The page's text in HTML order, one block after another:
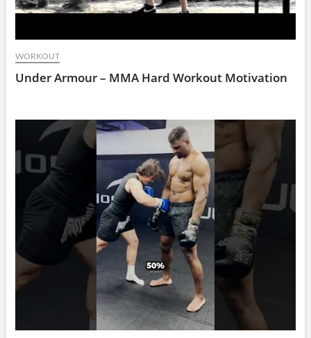
WORKOUT
Under Armour – MMA Hard Workout Motivation